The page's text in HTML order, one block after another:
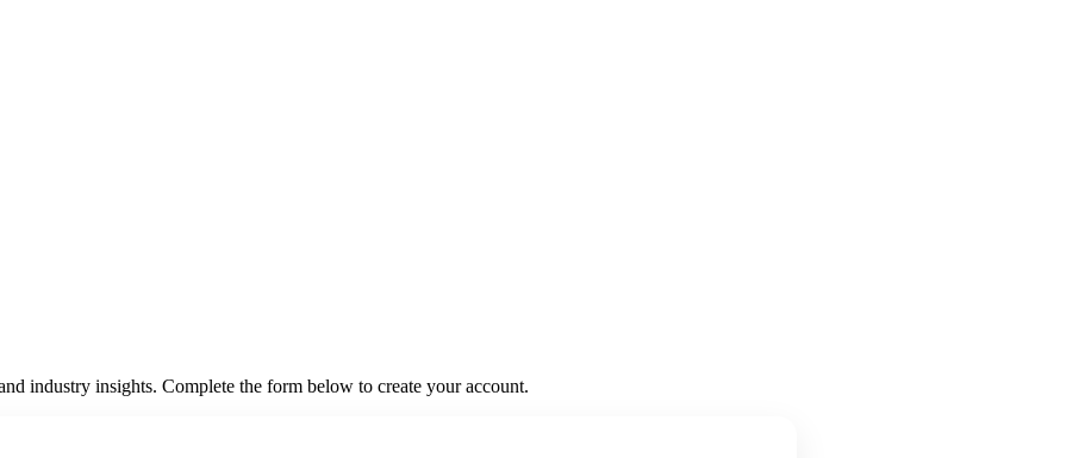
industry insights. Complete the form below to create your account.